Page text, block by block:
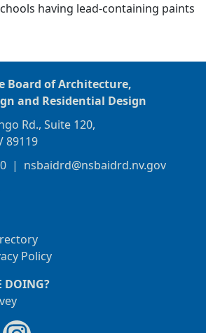
having lead-containing paints
Board of Architecture,
and Residential Design
Rd., Suite 120,
89119
| nsbaidrd@nsbaidrd.nv.gov
Policy
DOING?